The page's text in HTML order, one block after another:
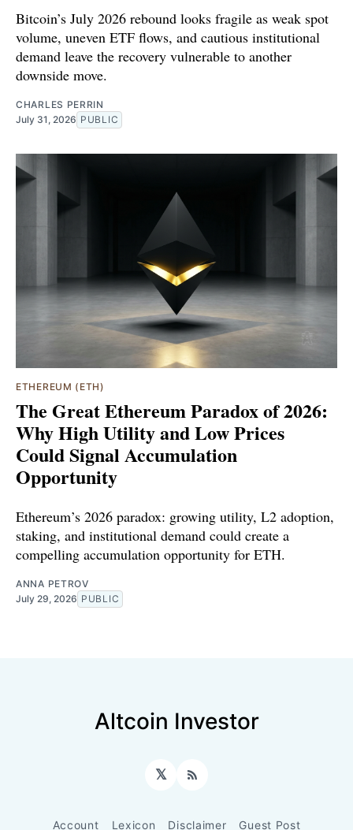
Bitcoin’s July 2026 rebound looks fragile as weak spot
volume, uneven ETF flows, and cautious institutional
demand leave the recovery vulnerable to another
downside move.
CHARLES PERRIN
July 31, 2026 PUBLIC
ETHEREUM (ETH)
The Great Ethereum Paradox of 2026:
Why High Utility and Low Prices
Could Signal Accumulation
Opportunity
Ethereum’s 2026 paradox: growing utility, L2 adoption,
staking, and institutional demand could create a
compelling accumulation opportunity for ETH.
ANNA PETROV
July 29, 2026 PUBLIC
Altcoin Investor
𝕏 RSS
Account Lexicon Disclaimer Guest Post